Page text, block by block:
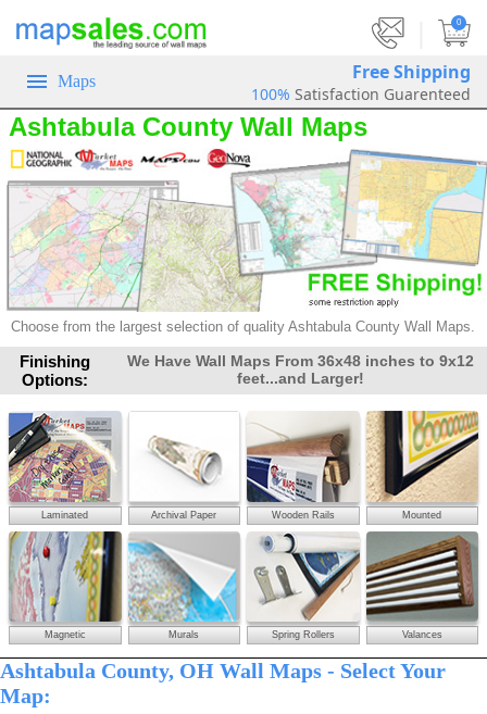
0
Maps Free Shipping
100% Satisfaction Guarenteed
Ashtabula County Wall Maps
Choose from the largest selection of quality Ashtabula County Wall Maps.
Finishing
Options:
We Have Wall Maps From 36x48 inches to 9x12
feet...and Larger!
Laminated Archival Paper Wooden Rails Mounted
Magnetic Murals Spring Rollers Valances
Ashtabula County, OH Wall Maps - Select Your
Map: